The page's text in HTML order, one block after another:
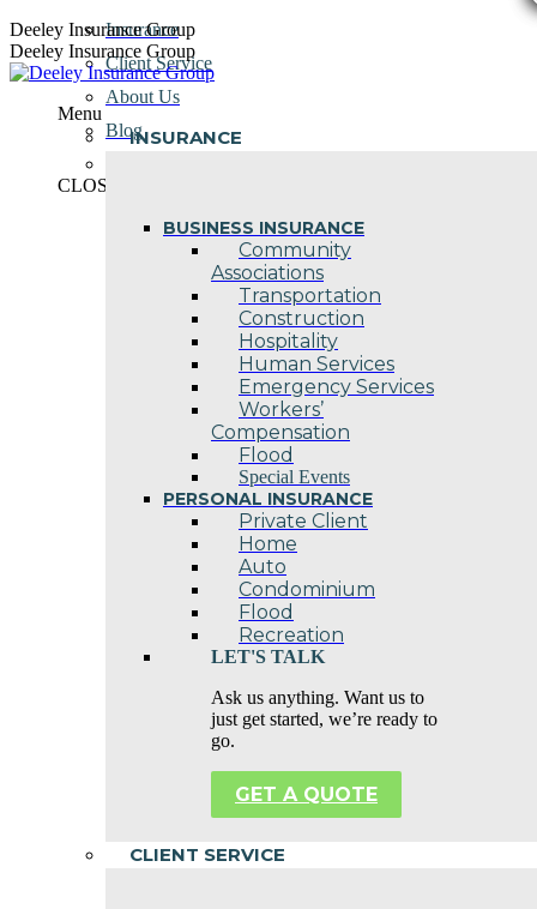
Skip
to
content
Deeley Insurance Group
Deeley Insurance Group
Menu
INSURANCE
BUSINESS INSURANCE
Community
Associations
Transportation
Construction
Hospitality
Human Services
Emergency Services
Workers’
Compensation
Flood
Special Events
PERSONAL INSURANCE
Private Client
Home
Auto
Condominium
Flood
Recreation
LET'S TALK
Ask us anything. Want us to
just get started, we’re ready to
go.
GET A QUOTE
CLIENT SERVICE
Insurance
Client Service
About Us
Blog
CLOSE